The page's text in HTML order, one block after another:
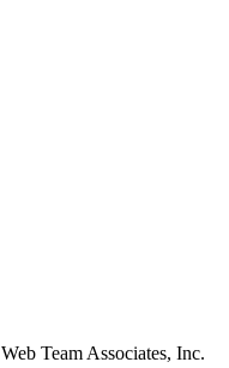
Team Associates, Inc.